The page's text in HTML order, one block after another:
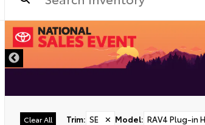
Clear All Trim: SE ✕ Model: RAV4 Plug-in